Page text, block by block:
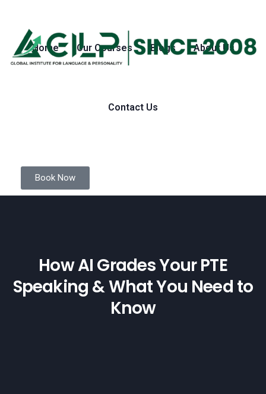
Home Our Courses Blogs About Us
Contact Us
Book Now
How AI Grades Your PTE
Speaking & What You Need to
Know